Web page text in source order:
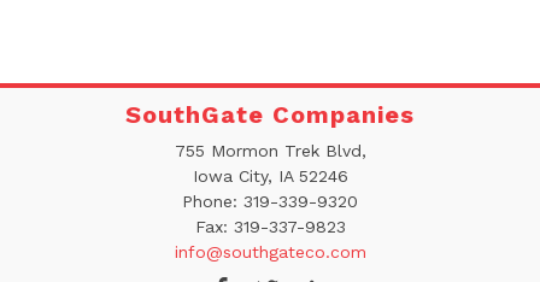
SouthGate Companies
755 Mormon Trek Blvd,
Iowa City, IA 52246
Phone: 319-339-9320
Fax: 319-337-9823
info@southgateco.com